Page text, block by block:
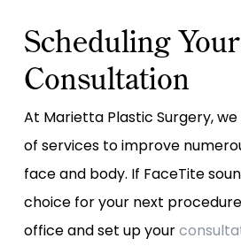
Scheduling
Consultation
At Marietta Plastic Surgery,
of services to improve
face and body. If FaceTite
choice for your next
office and set up your